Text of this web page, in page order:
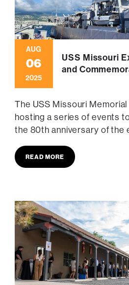
AUG
06
2025
USS Missouri
and
The USS Missouri
hosting a series of events
the 80th anniversary of the
READ MORE